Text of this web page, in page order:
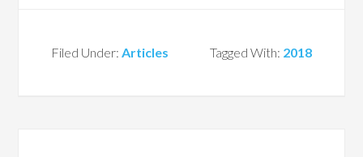
Filed Under:Articles Tagged With: 2018